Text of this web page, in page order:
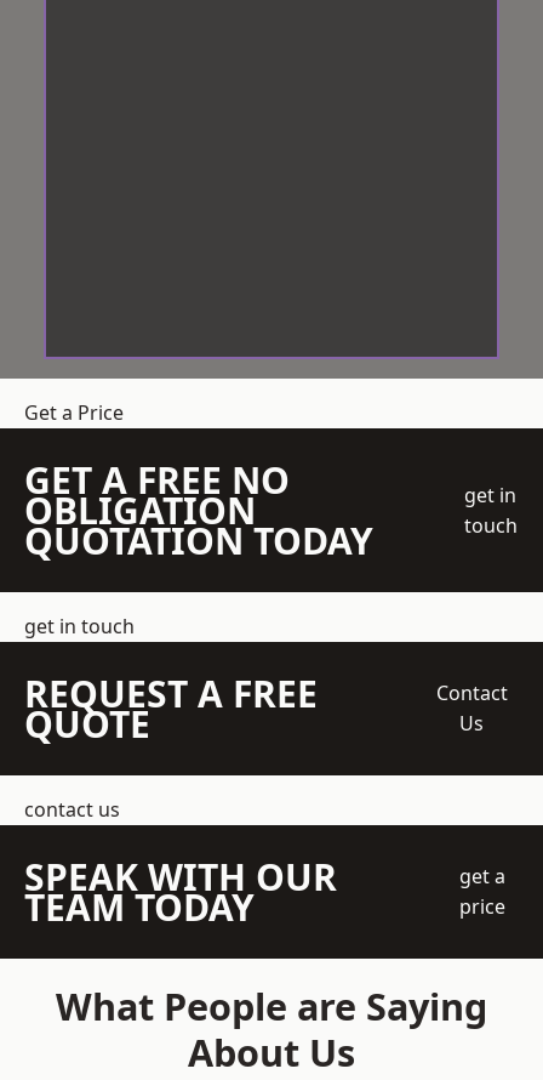
Get a Price
GET A FREE NO
OBLIGATION
QUOTATION TODAY
get in
touch
get in touch
REQUEST A FREE
QUOTE
Contact
Us
contact us
SPEAK WITH OUR
TEAM TODAY
get a
price
What People are Saying
About Us